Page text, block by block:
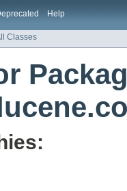
Help
Classes